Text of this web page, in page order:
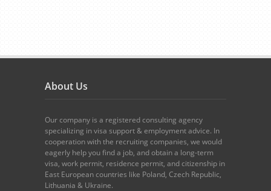
About Us
Our company is a registered consulting agency
specializing in visa support & employment advice. In
cooperation with the recruiting companies, we would
eagerly help you find a job, and obtain a long-term
visa, work permit, residence permit, and citizenship in
East European countries like Poland, Czech Republic,
Lithuania & Ukraine.